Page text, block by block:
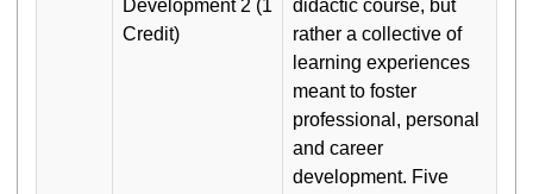
Development 2 (1
Credit)
didactic course, but
rather a collective of
learning experiences
meant to foster
professional, personal
and career
development. Five